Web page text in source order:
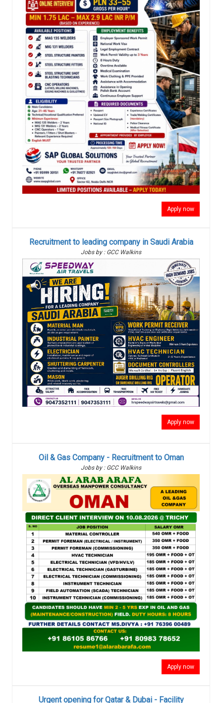
Apply now
Recruitment to leading company in Saudi Arabia
Jobs by : GCC Walkins
Apply now
Oil & Gas Company - Recruitment to Oman
Jobs by : GCC Walkins
Apply now
Urgent opening for Qatar & Dubai - Facility